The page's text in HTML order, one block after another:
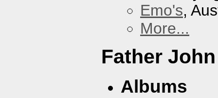
Emo's,
More...
Father
Albums